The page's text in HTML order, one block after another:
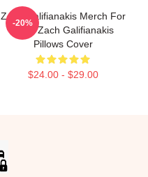
Zach Galifianakis Merch For
Fans Zach Galifianakis
Pillows Cover
$24.00 - $29.00
-20%